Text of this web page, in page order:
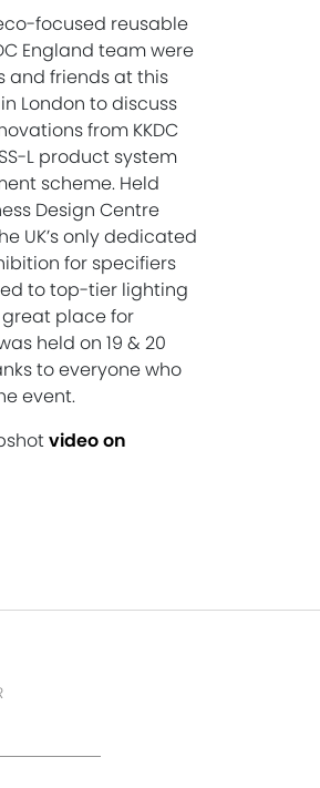
focused reusable
England team were
and friends at this
London to discuss
from KKDC
L product system
scheme. Held
Design Centre
UK’s only dedicated
for specifiers
to top-tier lighting
place for
held on 19 & 20
to everyone who
event.
video on